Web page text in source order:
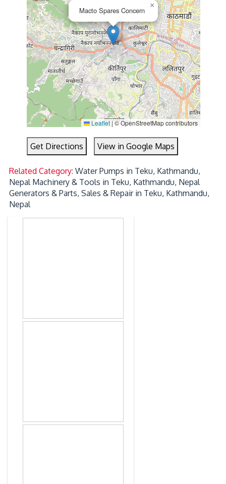
Macto Spares Concern
×
Leaflet|© OpenStreetMap contributors
Get Directions View in Google Maps
Related Category:Water Pumps in Teku, Kathmandu,
Nepal Machinery & Tools in Teku, Kathmandu, Nepal
Generators & Parts, Sales & Repair in Teku, Kathmandu,
Nepal